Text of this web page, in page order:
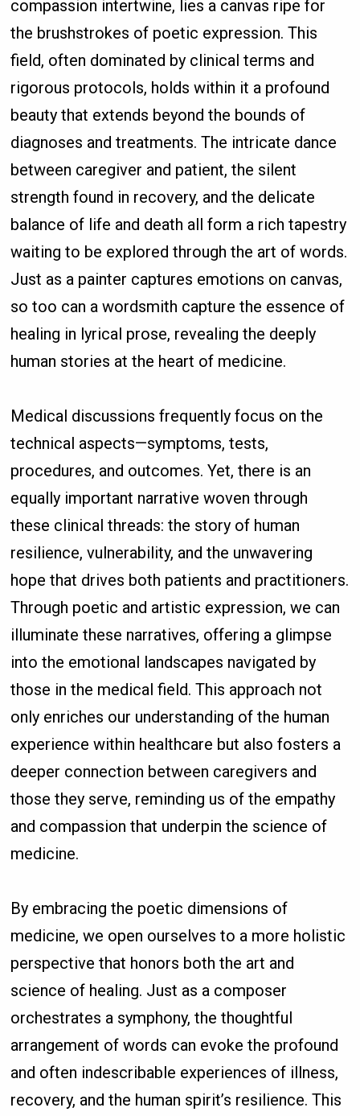
compassion intertwine, lies a canvas ripe for
the brushstrokes of poetic expression. This
field, often dominated by clinical terms and
rigorous protocols, holds within it a profound
beauty that extends beyond the bounds of
diagnoses and treatments. The intricate dance
between caregiver and patient, the silent
strength found in recovery, and the delicate
balance of life and death all form a rich tapestry
waiting to be explored through the art of words.
Just as a painter captures emotions on canvas,
so too can a wordsmith capture the essence of
healing in lyrical prose, revealing the deeply
human stories at the heart of medicine.
Medical discussions frequently focus on the
technical aspects—symptoms, tests,
procedures, and outcomes. Yet, there is an
equally important narrative woven through
these clinical threads: the story of human
resilience, vulnerability, and the unwavering
hope that drives both patients and practitioners.
Through poetic and artistic expression, we can
illuminate these narratives, offering a glimpse
into the emotional landscapes navigated by
those in the medical field. This approach not
only enriches our understanding of the human
experience within healthcare but also fosters a
deeper connection between caregivers and
those they serve, reminding us of the empathy
and compassion that underpin the science of
medicine.
By embracing the poetic dimensions of
medicine, we open ourselves to a more holistic
perspective that honors both the art and
science of healing. Just as a composer
orchestrates a symphony, the thoughtful
arrangement of words can evoke the profound
and often indescribable experiences of illness,
recovery, and the human spirit’s resilience. This